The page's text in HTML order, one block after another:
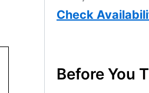
Check
Before You